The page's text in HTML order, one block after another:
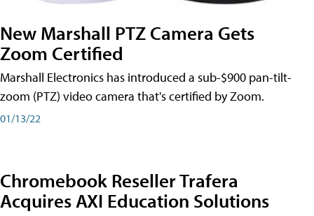
New Marshall PTZ Camera Gets
Zoom Certified
Marshall Electronics has introduced a sub-$900 pan-tilt-
zoom (PTZ) video camera that's certified by Zoom.
01/13/22
Chromebook Reseller Trafera
Acquires AXI Education Solutions